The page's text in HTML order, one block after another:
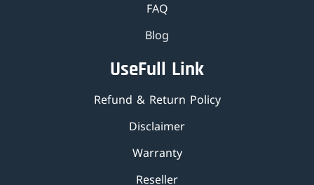
FAQ
Blog
UseFull Link
Refund & Return Policy
Disclaimer
Warranty
Reseller